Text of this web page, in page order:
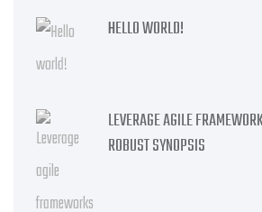
HELLO WORLD!
LEVERAGE AGILE
ROBUST SYNOPSIS